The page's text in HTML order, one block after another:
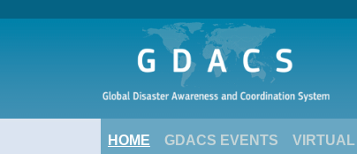
HOME GDACS EVENTS VIRTUAL